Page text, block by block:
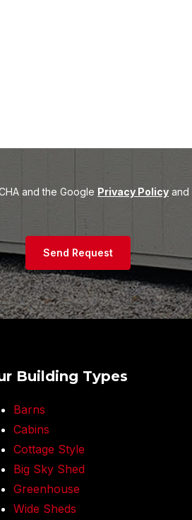
and the Google Privacy Policyand
Send Request
Building Types
Barns
Cabins
Cottage Style
Big Sky Shed
Greenhouse
Wide Sheds